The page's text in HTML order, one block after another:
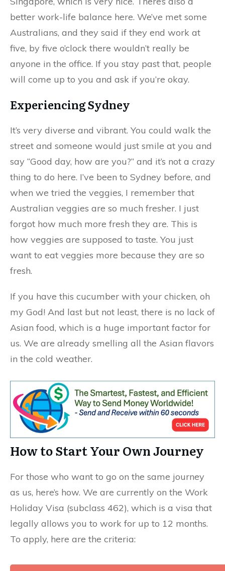
better work-life balance here. We’ve met some
Australians, and they said if they end work at
five, by five o’clock there wouldn’t really be
anyone in the office. If you stay past that, people
will come up to you and ask if you’re okay.
Experiencing Sydney
It’s very diverse and vibrant. You could walk the
street and someone would just smile at you and
say “Good day, how are you?” and it’s not a crazy
thing to do here. I’ve been to Sydney before, and
when we tried the veggies, I remember that
Australian veggies are so much fresher. I just
forgot how much more fresh they are. This is
how veggies are supposed to taste. You just
want to eat veggies more because they are so
fresh.
If you have this cucumber with your chicken, oh
my God! And last but not least, there is no lack of
Asian food, which is a huge important factor for
us. We are already smelling all the Asian flavors
in the cold weather.
How to Start Your Own Journey
For those who want to go on the same journey
as us, here’s how. We are currently on the Work
Holiday Visa (subclass 462), which is a visa that
legally allows you to work for up to 12 months.
To apply, here are the criteria: